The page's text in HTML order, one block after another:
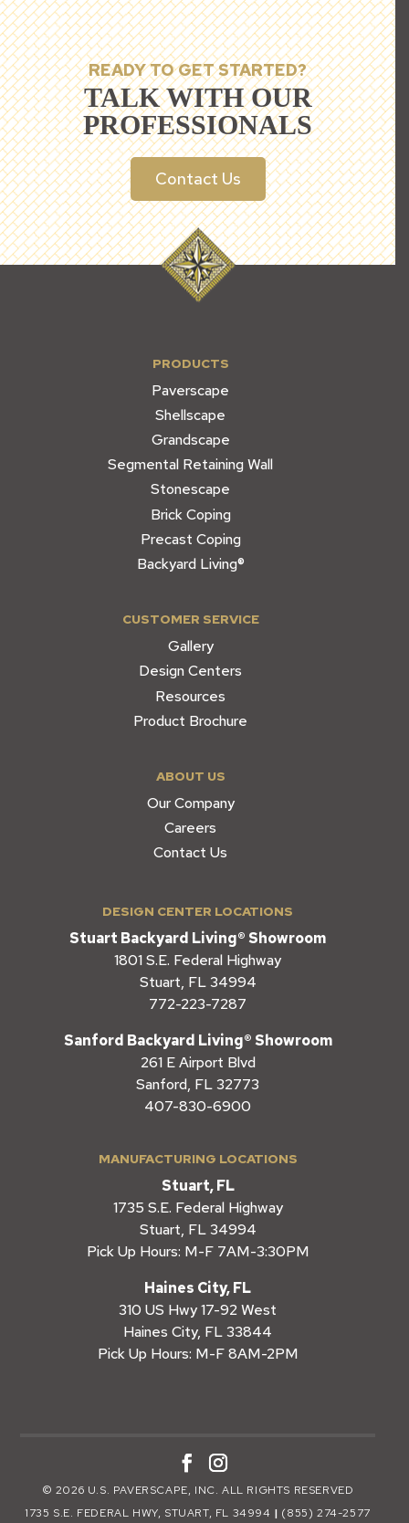
READY TO GET STARTED?
TALK WITH OUR
PROFESSIONALS
Contact Us
PRODUCTS
Paverscape
Shellscape
Grandscape
Segmental Retaining Wall
Stonescape
Brick Coping
Precast Coping
Backyard Living®
CUSTOMER SERVICE
Gallery
Design Centers
Resources
Product Brochure
ABOUT US
Our Company
Careers
Contact Us
DESIGN CENTER LOCATIONS
Stuart Backyard Living® Showroom
1801 S.E. Federal Highway
Stuart, FL 34994
772-223-7287
Sanford Backyard Living® Showroom
261 E Airport Blvd
Sanford, FL 32773
407-830-6900
MANUFACTURING LOCATIONS
Stuart, FL
1735 S.E. Federal Highway
Stuart, FL 34994
Pick Up Hours: M-F 7AM-3:30PM
Haines City, FL
310 US Hwy 17-92 West
Haines City, FL 33844
Pick Up Hours: M-F 8AM-2PM
© 2026 U.S. PAVERSCAPE, INC. ALL RIGHTS RESERVED
1735 S.E. FEDERAL HWY, STUART, FL 34994 | (855) 274-2577